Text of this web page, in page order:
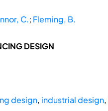
C.; Fleming, B.
DESIGN
design, industrial design,